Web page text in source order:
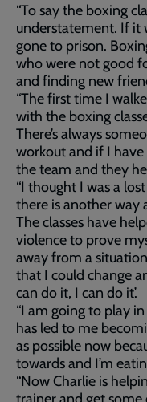
“To say the boxing
understatement. If it
gone to prison.
who were not good
and finding new
“The first time I
with the boxing
There’s always
workout and if I
the team and they
“I thought I was a
there is another way
The classes have
violence to prove
away from a
that I could change
can do it, I can do it’.
“I am going to play
has led to me
as possible now
towards and I’m
“Now Charlie is